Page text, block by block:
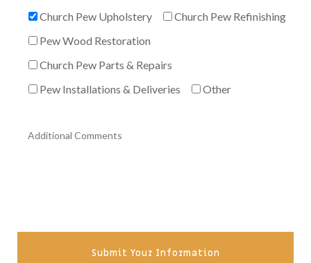
Church Pew Upholstery
Church Pew Refinishing
Pew Wood Restoration
Church Pew Parts & Repairs
Pew Installations & Deliveries
Other
Submit Your Information